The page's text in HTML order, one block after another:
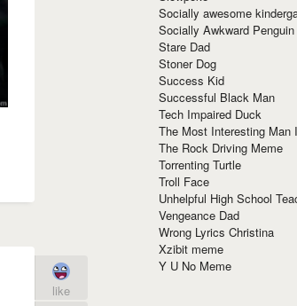
like
Socially awesome
Socially Awkward Penguin
Stare Dad
Stoner Dog
Success Kid
Successful Black Man
Tech Impaired Duck
The Most Interesting Man
The Rock Driving Meme
Torrenting Turtle
Troll Face
Unhelpful High School
Vengeance Dad
Wrong Lyrics Christina
Xzibit meme
Y U No Meme